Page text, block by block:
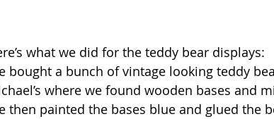
what we did for the teddy bear displays:
bought a bunch of vintage looking teddy
where we found wooden bases and
then painted the bases blue and glued the